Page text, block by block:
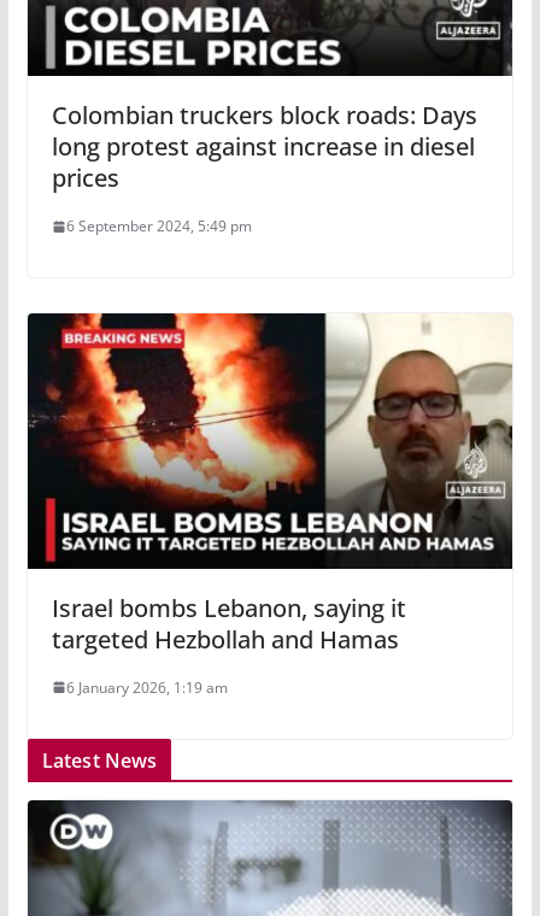
Colombian truckers block roads: Days
long protest against increase in diesel
prices
6 September 2024, 5:49 pm
Israel bombs Lebanon, saying it
targeted Hezbollah and Hamas
6 January 2026, 1:19 am
Latest News